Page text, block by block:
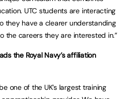
UTC students are interacting
they have a clearer understanding
the careers they are interested in.”
the Royal Navy’s affiliation
one of the UK’s largest training